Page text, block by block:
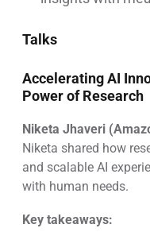
Talks
Accelerating AI
Power of Research
Niketa Jhaveri
Niketa shared how
and scalable AI
with human needs.
Key takeaways: